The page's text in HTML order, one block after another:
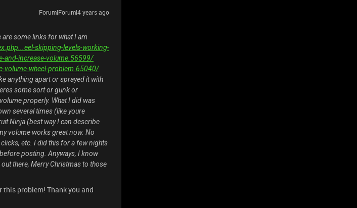
Forum|Forum|4 years ago
are some links for what I am
skipping-levels-working-
and-increase-volume.56599/
volume-wheel-problem.65040/
anything apart or sprayed it with
some sort or gunk or
properly. What I did was
several times (like youre
Ninja (best way I can describe
volume works great now. No
etc. I did this for a few nights
posting. Anyways, I know
there, Merry Christmas to those
problem! Thank you and